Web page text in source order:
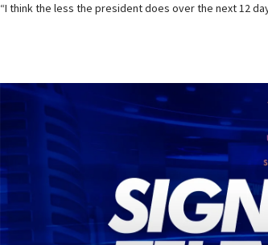
“I think the less the president does over the next 12